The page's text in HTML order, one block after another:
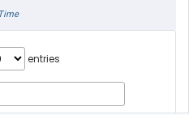
Time
entries